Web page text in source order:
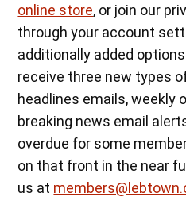
online store, or join our
through your account
additionally added
receive three new types
headlines emails, weekly
breaking news email
overdue for some
on that front in the near
us at